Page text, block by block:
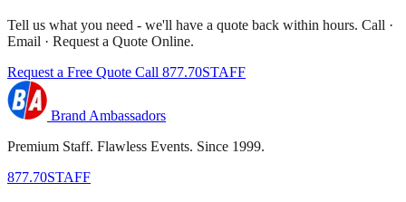
Tell us what you need - we'll have a quote back within hours. Call ·
Email · Request a Quote Online.
Request a Free Quote Call 877.70STAFF
Brand Ambassadors
Premium Staff. Flawless Events. Since 1999.
877.70STAFF